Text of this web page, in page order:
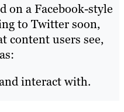
on a Facebook-style
to Twitter soon,
content users see,
interact with.